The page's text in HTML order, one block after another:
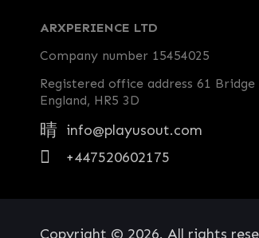
ARXPERIENCE LTD
Company number 15454025
Registered office address 61
England, HR5 3D
info@playusout.com
+447520602175
Copyright © 2026. All rights